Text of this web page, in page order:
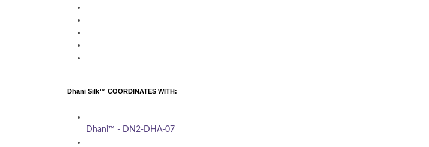
Dhani Silk™ COORDINATES WITH:
Dhani™ - DN2-DHA-07